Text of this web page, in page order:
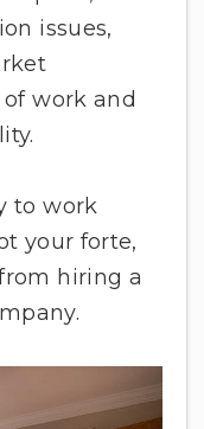
issues,
work and
to work
your forte,
hiring a